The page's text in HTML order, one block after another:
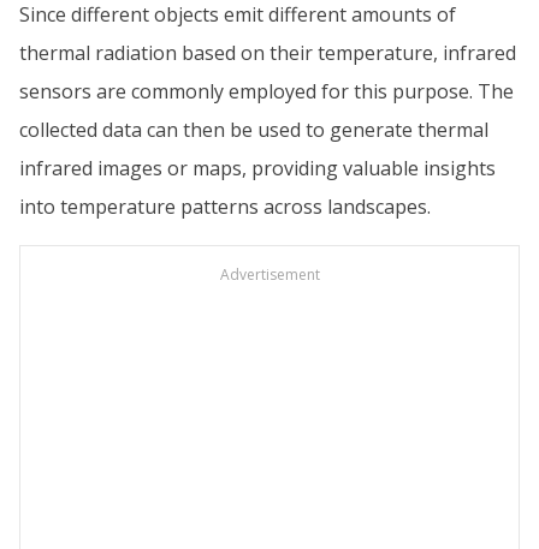
Since different objects emit different amounts of
thermal radiation based on their temperature, infrared
sensors are commonly employed for this purpose. The
collected data can then be used to generate thermal
infrared images or maps, providing valuable insights
into temperature patterns across landscapes.
Advertisement